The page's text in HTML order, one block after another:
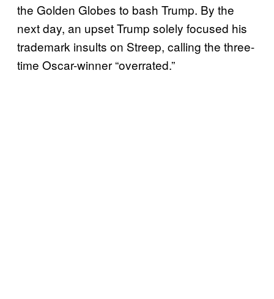
the Golden Globes to bash Trump. By the
next day, an upset Trump solely focused his
trademark insults on Streep, calling the three-
time Oscar-winner “overrated.”